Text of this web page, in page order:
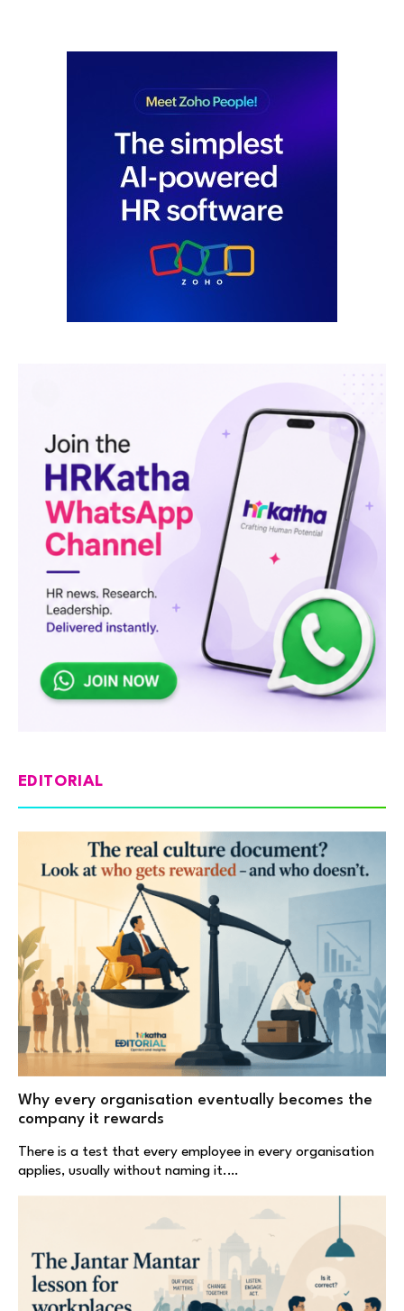
EDITORIAL
Why every organisation eventually becomes the
company it rewards
There is a test that every employee in every organisation
applies, usually without naming it.…